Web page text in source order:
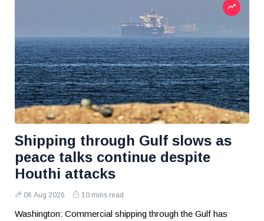
Shipping through Gulf slows as
peace talks continue despite
Houthi attacks
06 Aug 2026 10 mins read
Washington: Commercial shipping through the Gulf has